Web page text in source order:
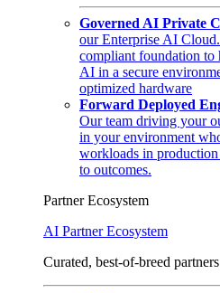
Governed AI Private
our Enterprise AI
compliant foundation to
AI in a secure
optimized hardware
Forward Deployed
Our team driving your
in your environment
workloads in
to outcomes.
Partner Ecosystem
AI Partner Ecosystem
Curated, best-of-breed